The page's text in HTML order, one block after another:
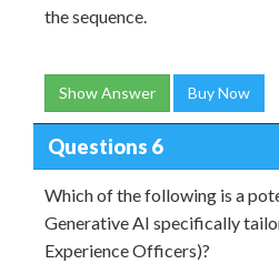
the sequence.
Show Answer Buy Now
Questions 6
Which of the following is a
Generative AI specifically
Experience Officers)?